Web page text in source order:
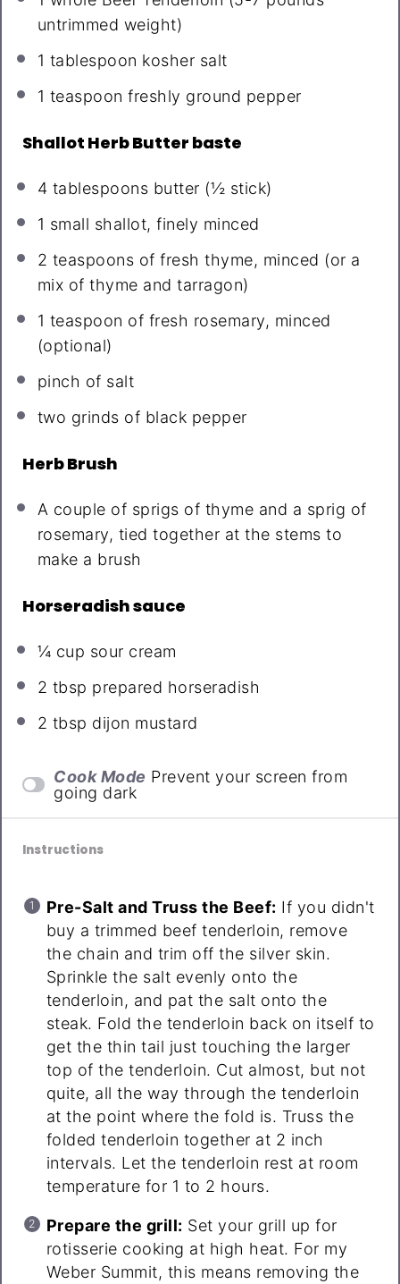
untrimmed weight)
1 tablespoon kosher salt
1 teaspoon freshly ground pepper
Shallot Herb Butter baste
4 tablespoons butter (½ stick)
1 small shallot, finely minced
2 teaspoons of fresh thyme, minced (or a
mix of thyme and tarragon)
1 teaspoon of fresh rosemary, minced
(optional)
pinch of salt
two grinds of black pepper
Herb Brush
A couple of sprigs of thyme and a sprig of
rosemary, tied together at the stems to
make a brush
Horseradish sauce
¼ cup sour cream
2 tbsp prepared horseradish
2 tbsp dijon mustard
Cook Mode Prevent your screen from
going dark
Instructions
Pre-Salt and Truss the Beef: If you didn't
buy a trimmed beef tenderloin, remove
the chain and trim off the silver skin.
Sprinkle the salt evenly onto the
tenderloin, and pat the salt onto the
steak. Fold the tenderloin back on itself to
get the thin tail just touching the larger
top of the tenderloin. Cut almost, but not
quite, all the way through the tenderloin
at the point where the fold is. Truss the
folded tenderloin together at 2 inch
intervals. Let the tenderloin rest at room
temperature for 1 to 2 hours.
Prepare the grill: Set your grill up for
rotisserie cooking at high heat. For my
Weber Summit, this means removing the